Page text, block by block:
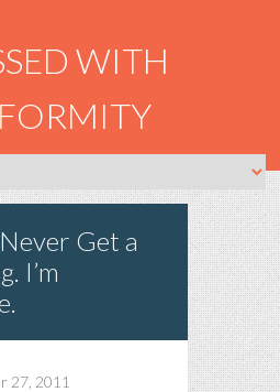
WITH
Get a
I’m
27, 2011